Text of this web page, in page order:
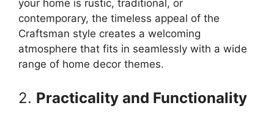
your home is rustic, traditional, or
contemporary, the timeless appeal of the
Craftsman style creates a welcoming
atmosphere that fits in seamlessly with a wide
range of home decor themes.
2. Practicality and Functionality